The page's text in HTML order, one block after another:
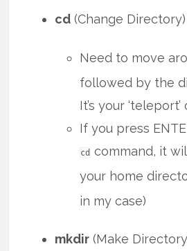
cd (Change Directory)
Need to move
followed by the
It’s your
If you press
cd command, it
your home
in my case)
mkdir (Make